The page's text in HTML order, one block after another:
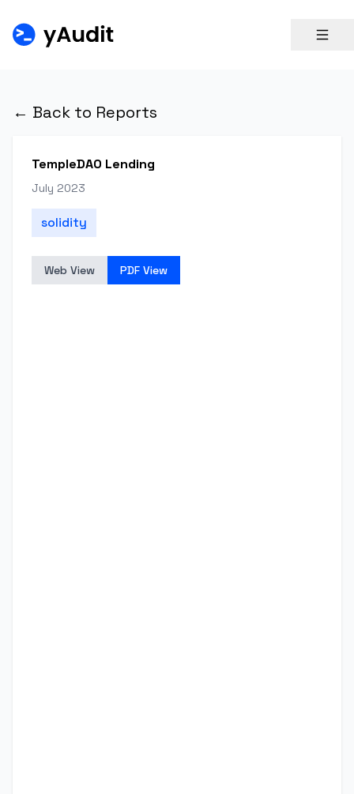
← Back to Reports
TempleDAO Lending
July 2023
solidity
Web View PDF View